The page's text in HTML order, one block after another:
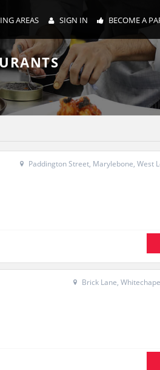
AREAS SIGN IN BECOME A
Paddington Street, Marylebone, West
Brick Lane,